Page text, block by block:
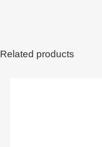
Related products